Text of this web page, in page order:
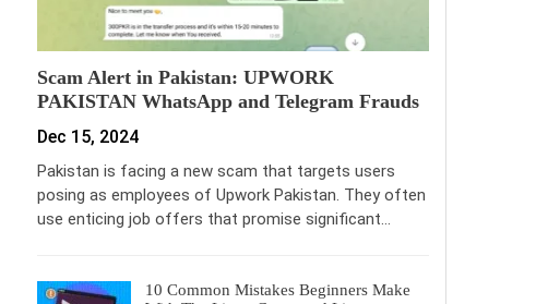
Scam Alert in Pakistan: UPWORK
PAKISTAN WhatsApp and Telegram Frauds
Dec 15, 2024
Pakistan is facing a new scam that targets users
posing as employees of Upwork Pakistan. They often
use enticing job offers that promise significant…
10 Common Mistakes Beginners Make